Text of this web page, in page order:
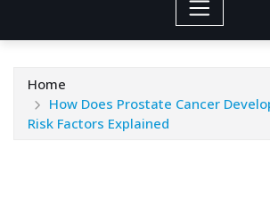
Home
How Does Prostate Cancer
Risk Factors Explained